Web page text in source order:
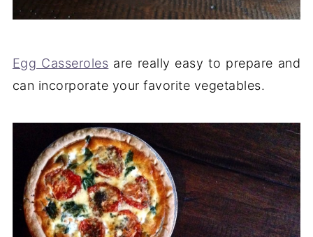
Egg Casseroles are really easy to prepare and
can incorporate your favorite vegetables.